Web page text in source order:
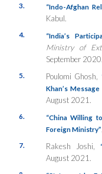
3. “Indo-Afghan
Kabul.
4. “India’s
Ministry of
September 2020.
5. Poulomi Ghosh,
Khan’s
August 2021.
6.
“China Willing
Foreign Ministry”
7. Rakesh Joshi,
August 2021.